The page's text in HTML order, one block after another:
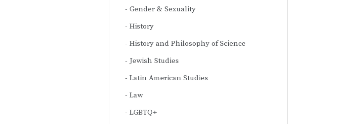
Gender & Sexuality
History
History and Philosophy of Science
Jewish Studies
Latin American Studies
Law
LGBTQ+